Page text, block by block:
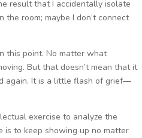
result that I accidentally isolate
room; maybe I don’t connect
this point. No matter what
But that doesn’t mean that it
again. It is a little flash of grief—
exercise to analyze the
is to keep showing up no matter